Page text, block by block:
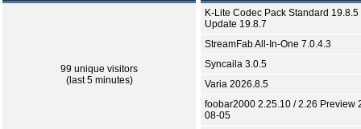
99 unique visitors
(last 5 minutes)
K-Lite Codec Pack Standard 19.8.5
Update 19.8.7
StreamFab All-In-One 7.0.4.3
Syncaila 3.0.5
Varia 2026.8.5
foobar2000 2.25.10 / 2.26 Preview
08-05